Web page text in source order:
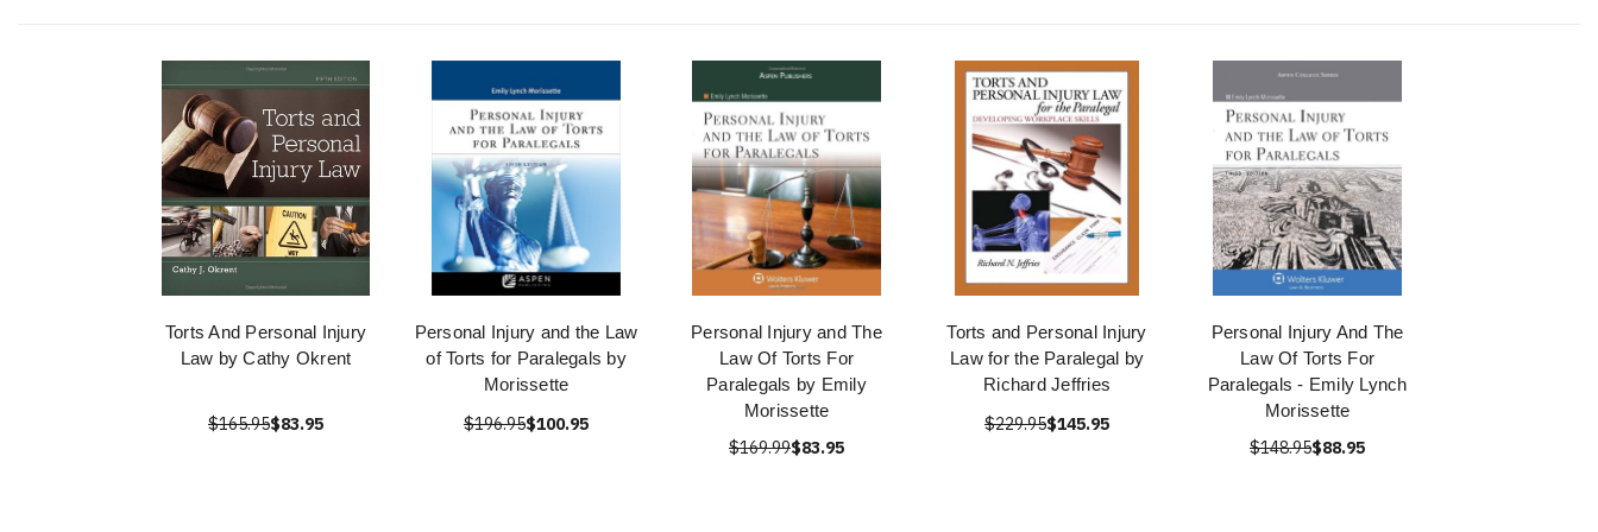
Torts And Personal Injury
Law by Cathy Okrent
$165.95$83.95
Personal Injury and the Law
of Torts for Paralegals by
Morissette
$196.95$100.95
Personal Injury and The
Law Of Torts For
Paralegals by Emily
Morissette
$169.99$83.95
Torts and Personal Injury
Law for the Paralegal by
Richard Jeffries
$229.95$145.95
Personal Injury And The
Law Of Torts For
Paralegals - Emily Lynch
Morissette
$148.95$88.95